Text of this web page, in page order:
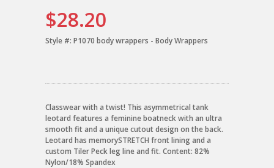
$28.20
Style #: P1070 body wrappers - Body Wrappers
Classwear with a twist! This asymmetrical tank
leotard features a feminine boatneck with an ultra
smooth fit and a unique cutout design on the back.
Leotard has memorySTRETCH front lining and a
custom Tiler Peck leg line and fit. Content: 82%
Nylon/18% Spandex